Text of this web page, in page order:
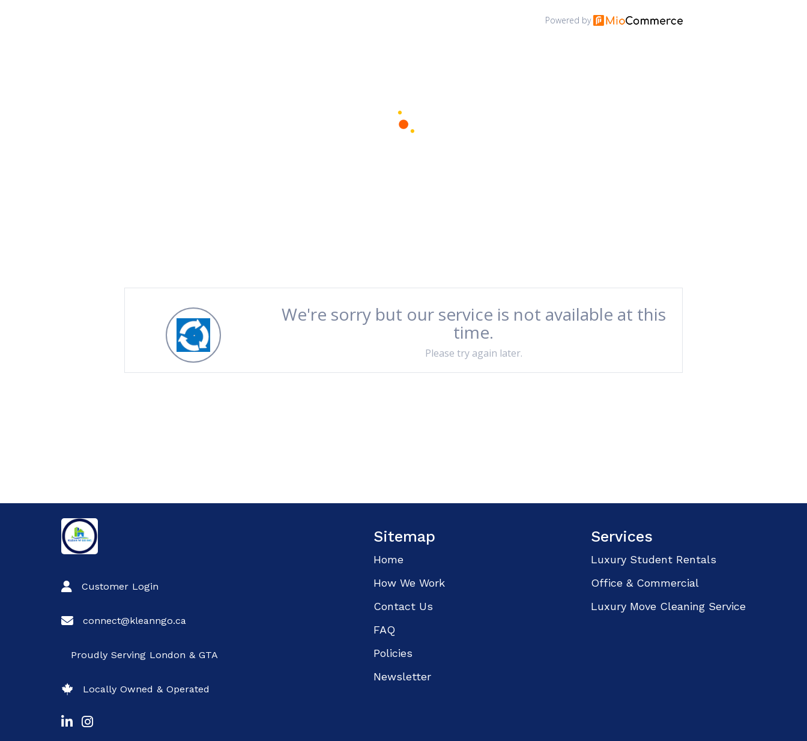
Customer Login
connect@kleanngo.ca
Proudly Serving London & GTA
Locally Owned & Operated
Sitemap
Home
How We Work
Contact Us
FAQ
Policies
Newsletter
Services
Luxury Student Rentals
Office & Commercial
Luxury Move Cleaning Service